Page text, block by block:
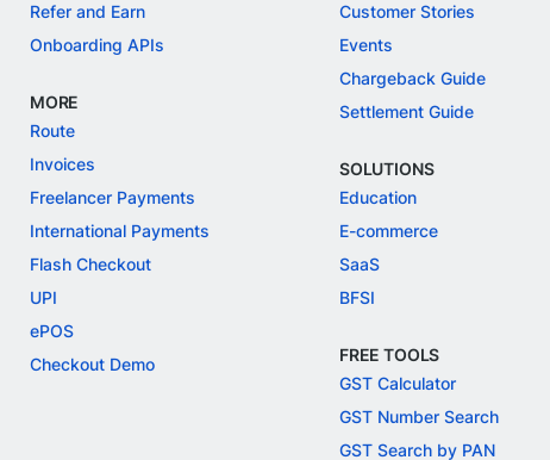
Refer and Earn
Onboarding APIs
MORE
Route
Invoices
Freelancer Payments
International Payments
Flash Checkout
UPI
ePOS
Checkout Demo
Customer Stories
Events
Chargeback Guide
Settlement Guide
SOLUTIONS
Education
E-commerce
SaaS
BFSI
FREE TOOLS
GST Calculator
GST Number Search
GST Search by PAN